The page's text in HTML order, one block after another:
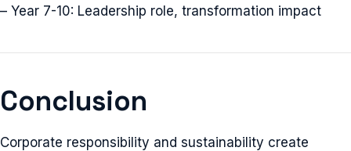
– Year 7-10: Leadership role, transformation impact
Conclusion
Corporate responsibility and sustainability create